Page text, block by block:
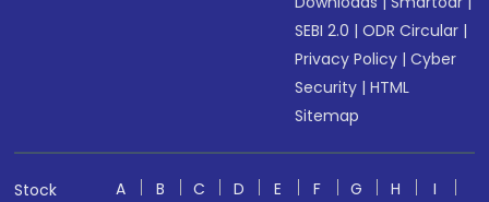
SEBI 2.0 |ODR Circular |
Privacy Policy |Cyber
Security |HTML
Sitemap
Stock
A B C D E F G H
I